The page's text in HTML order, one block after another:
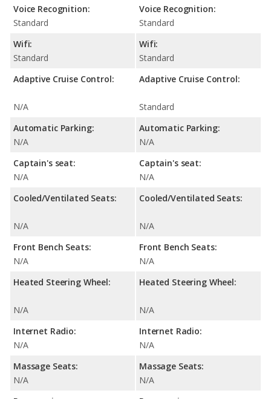
Voice Recognition:
Standard
Wifi:
Standard
Adaptive Cruise Control:
N/A
Automatic Parking:
N/A
Captain's seat:
N/A
Cooled/Ventilated Seats:
N/A
Front Bench Seats:
N/A
Heated Steering Wheel:
N/A
Internet Radio:
N/A
Massage Seats:
N/A
Voice Recognition:
Standard
Wifi:
Standard
Adaptive Cruise Control:
Standard
Automatic Parking:
N/A
Captain's seat:
N/A
Cooled/Ventilated Seats:
N/A
Front Bench Seats:
N/A
Heated Steering Wheel:
N/A
Internet Radio:
N/A
Massage Seats:
N/A